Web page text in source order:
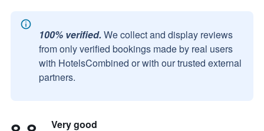
100% verified. We collect and display reviews
from only verified bookings made by real users
with HotelsCombined or with our trusted external
partners.
Very good